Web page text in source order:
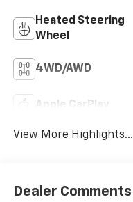
Heated Steering
Wheel
4WD/AWD
Apple CarPlay
View More Highlights...
Dealer Comments